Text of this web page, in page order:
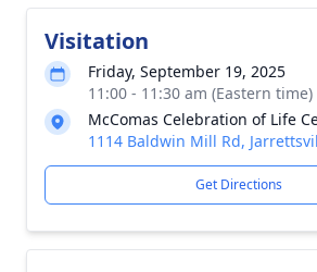
Visitation
Friday, September 19, 2025
11:00 - 11:30 am (Eastern time)
McComas Celebration of Life
1114 Baldwin Mill Rd,
Get Directions